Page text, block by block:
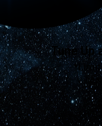
Tune Up
Valid